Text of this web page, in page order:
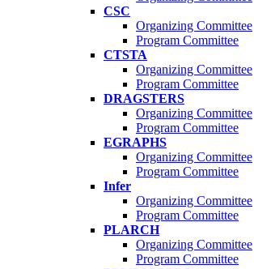
CSC
Organizing Committee
Program Committee
CTSTA
Organizing Committee
Program Committee
DRAGSTERS
Organizing Committee
Program Committee
EGRAPHS
Organizing Committee
Program Committee
Infer
Organizing Committee
Program Committee
PLARCH
Organizing Committee
Program Committee